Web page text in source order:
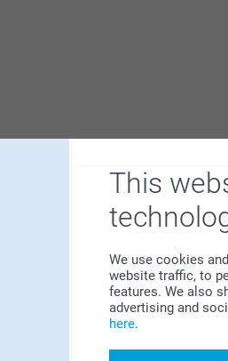
This
We use cookies
website traffic, to
features. We also
advertising and
here.
as finishing details, although